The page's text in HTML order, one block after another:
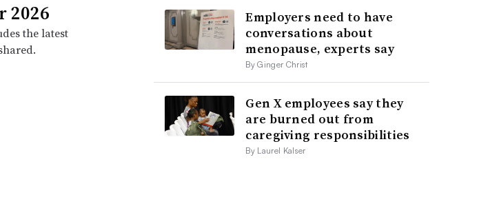
2026
the latest
Employers need to have
conversations about
menopause, experts say
By Ginger Christ
Gen X employees say they
are burned out from
caregiving responsibilities
By Laurel Kalser